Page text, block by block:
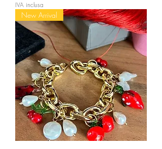
IVA inclusa
New Arrival